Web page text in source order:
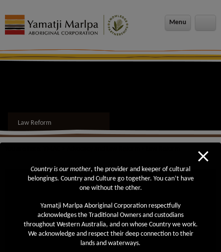
Menu
Law Reform
Also in this section
Review of the Future Acts Regime
Firearms Act 2024
Aboriginal Heritage Act
Country is our mother, the provider and keeper of cultural
belongings. Country and Culture go together. You can’t have
one without the other.
Yamatji Marlpa Aboriginal Corporation respectfully
acknowledges the Traditional Owners and custodians
throughout Western Australia, and on whose Country we work.
We acknowledge and respect their deep connection to their
lands and waterways.